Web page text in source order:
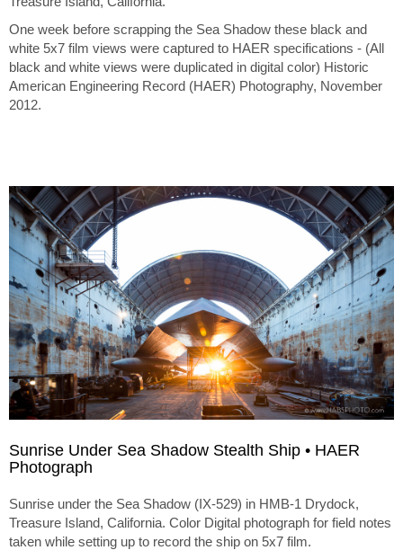
One week before scrapping the Sea Shadow these black and
white 5x7 film views were captured to HAER specifications - (All
black and white views were duplicated in digital color) Historic
American Engineering Record (HAER) Photography, November
2012.
Sunrise Under Sea Shadow Stealth Ship • HAER
Photograph
Sunrise under the Sea Shadow (IX-529) in HMB-1 Drydock,
Treasure Island, California. Color Digital photograph for field notes
taken while setting up to record the ship on 5x7 film.